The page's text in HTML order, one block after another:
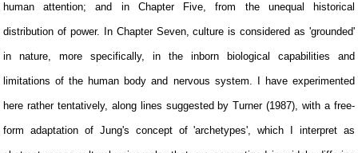
human attention; and in Chapter Five, from the unequal historical
distribution of power. In Chapter Seven, culture is considered as 'grounded'
in nature, more specifically, in the inborn biological capabilities and
limitations of the human body and nervous system. I have experimented
here rather tentatively, along lines suggested by Turner (1987), with a free-
form adaptation of Jung's concept of 'archetypes', which I interpret as